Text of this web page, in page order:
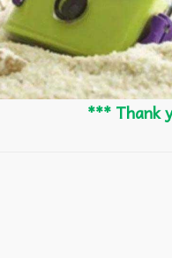
*** Thank